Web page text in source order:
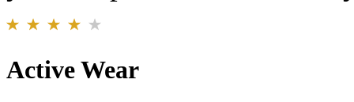
Active Wear